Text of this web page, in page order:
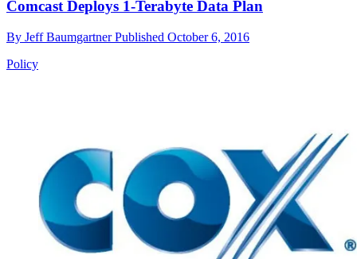
Comcast Deploys 1-Terabyte Data Plan
By Jeff BaumgartnerPublished October 6, 2016
Policy